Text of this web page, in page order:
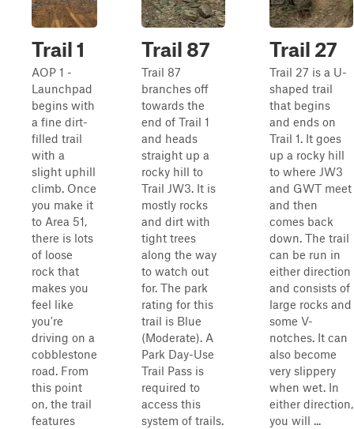
Trail 1
AOP 1 -
Launchpad
begins with
a fine dirt-
filled trail
with a
slight uphill
climb. Once
you make it
to Area 51,
there is lots
of loose
rock that
makes you
feel like
you're
driving on a
cobblestone
road. From
this point
on, the trail
features
Trail 87
Trail 87
branches off
towards the
end of Trail 1
and heads
straight up a
rocky hill to
Trail JW3. It is
mostly rocks
and dirt with
tight trees
along the way
to watch out
for. The park
rating for this
trail is Blue
(Moderate). A
Park Day-Use
Trail Pass is
required to
access this
system of trails.
Trail 27
Trail 27 is a U-
shaped trail
that begins
and ends on
Trail 1. It goes
up a rocky hill
to where JW3
and GWT meet
and then
comes back
down. The trail
can be run in
either direction
and consists of
large rocks and
some V-
notches. It can
also become
very slippery
when wet. In
either direction,
you will ...